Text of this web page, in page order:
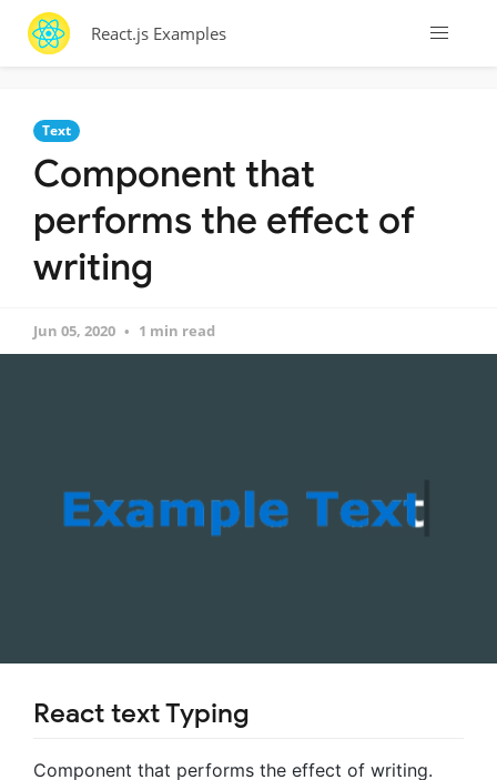
React.js Examples
Text
Component that
performs the effect of
writing
Jun 05, 2020 1 min read
React text Typing
Component that performs the effect of writing.